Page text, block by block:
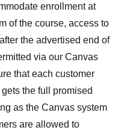
enrollment at
of the course, access to
the advertised end of
via our Canvas
that each customer
the full promised
as the Canvas system
are allowed to